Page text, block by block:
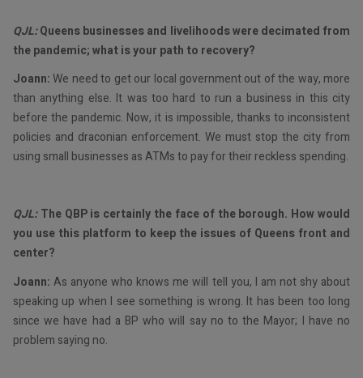
QJL:Queens businesses and livelihoods were decimated from
the pandemic; what is your path to recovery?
Joann:We need to get our local government out of the way, more
than anything else. It was too hard to run a business in this city
before the pandemic. Now, it is impossible, thanks to inconsistent
policies and draconian enforcement. We must stop the city from
using small businesses as ATMs to pay for their reckless spending.
QJL:The QBP is certainly the face of the borough. How would
you use this platform to keep the issues of Queens front and
center?
Joann: As anyone who knows me will tell you, I am not shy about
speaking up when I see something is wrong. It has been too long
since we have had a BP who will say no to the Mayor; I have no
problem saying no.